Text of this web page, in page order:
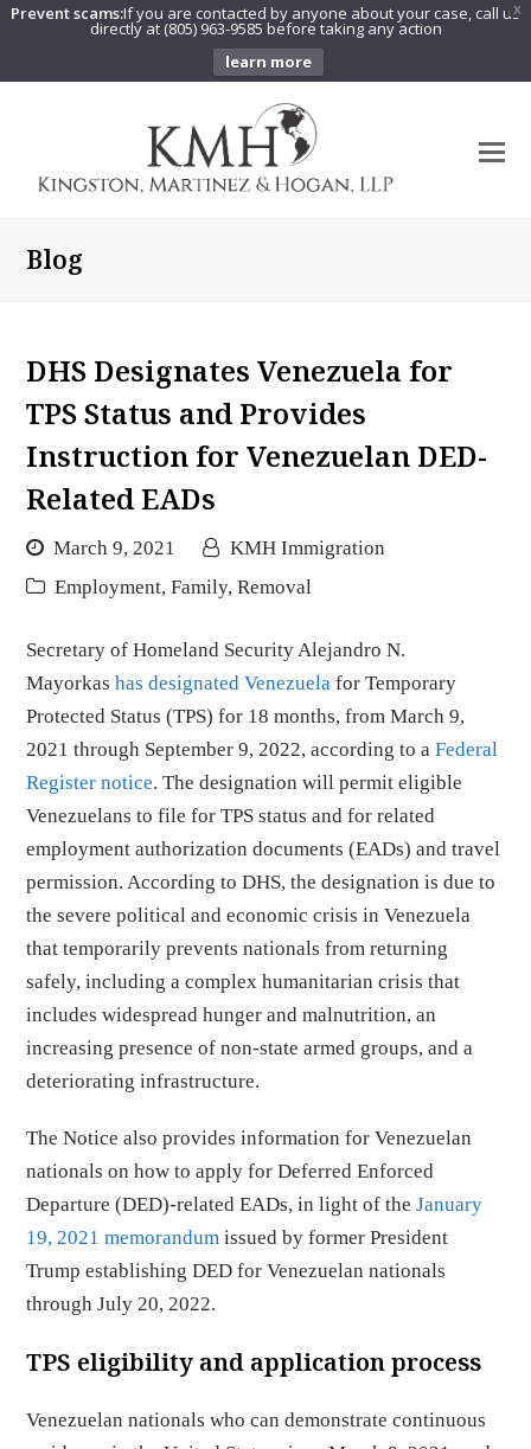
X
Prevent scams:If you are contacted by anyone about your case, call us
directly at (805) 963-9585 before taking any action
learn more
Blog
DHS Designates Venezuela for
TPS Status and Provides
Instruction for Venezuelan DED-
Related EADs
March 9, 2021
KMH Immigration
Employment, Family, Removal
Secretary of Homeland Security Alejandro N.
Mayorkashas designated Venezuela for Temporary
Protected Status (TPS) for 18 months, from March 9,
2021 through September 9, 2022, according to aFederal
Register notice. The designation will permit eligible
Venezuelans to file for TPS status and for related
employment authorization documents (EADs) and travel
permission. According to DHS, the designation is due to
the severe political and economic crisis in Venezuela
that temporarily prevents nationals from returning
safely, including a complex humanitarian crisis that
includes widespread hunger and malnutrition, an
increasing presence of non-state armed groups, and a
deteriorating infrastructure.
The Notice also provides information for Venezuelan
nationals on how to apply for Deferred Enforced
Departure (DED)-related EADs, in light of theJanuary
19, 2021 memorandum issued by former President
Trump establishing DED for Venezuelan nationals
through July 20, 2022.
TPS eligibility and application process
Venezuelan nationals who can demonstrate continuous